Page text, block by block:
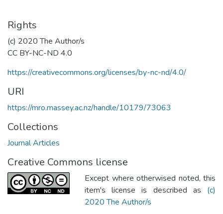
Rights
(c) 2020 The Author/s
CC BY-NC-ND 4.0
https://creativecommons.org/licenses/by-nc-nd/4.0/
URI
https://mro.massey.ac.nz/handle/10179/73063
Collections
Journal Articles
Creative Commons license
Except where otherwised noted, this
item's license is described as (c)
2020 The Author/s